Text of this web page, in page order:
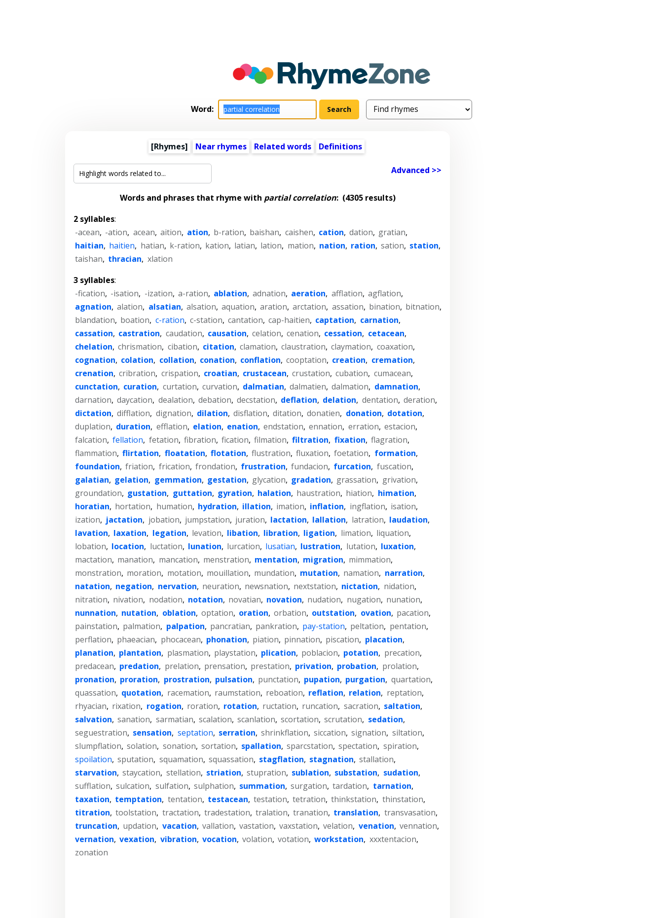
Word:
[Rhymes] Near rhymes Related words Definitions
Advanced >>
Words and phrases that rhyme with partial correlation:(4305 results)
2 syllables:
-acean, -ation, acean, aition, ation, b-ration, baishan, caishen, cation, dation, gratian,
haitian, haitien, hatian, k-ration, kation, latian, lation, mation, nation, ration, sation, station,
taishan, thracian, xlation
3 syllables:
-fication, -isation, -ization, a-ration, ablation, adnation, aeration, afflation, agflation,
agnation, alation, alsatian, alsation, aquation, aration, arctation, assation, bination, bitnation,
blandation, boation, c-ration, c-station, cantation, cap-haitien, captation, carnation,
cassation, castration, caudation, causation, celation, cenation, cessation, cetacean,
chelation, chrismation, cibation, citation, clamation, claustration, claymation, coaxation,
cognation, colation, collation, conation, conflation, cooptation, creation, cremation,
crenation, cribration, crispation, croatian, crustacean, crustation, cubation, cumacean,
cunctation, curation, curtation, curvation, dalmatian, dalmatien, dalmation, damnation,
darnation, daycation, dealation, debation, decstation, deflation, delation, dentation, deration,
dictation, difflation, dignation, dilation, disflation, ditation, donatien, donation, dotation,
duplation, duration, efflation, elation, enation, endstation, ennation, erration, estacion,
falcation, fellation, fetation, fibration, fication, filmation, filtration, fixation, flagration,
flammation, flirtation, floatation, flotation, flustration, fluxation, foetation, formation,
foundation, friation, frication, frondation, frustration, fundacion, furcation, fuscation,
galatian, gelation, gemmation, gestation, glycation, gradation, grassation, grivation,
groundation, gustation, guttation, gyration, halation, haustration, hiation, himation,
horatian, hortation, humation, hydration, illation, imation, inflation, ingflation, isation,
ization, jactation, jobation, jumpstation, juration, lactation, lallation, latration, laudation,
lavation, laxation, legation, levation, libation, libration, ligation, limation, liquation,
lobation, location, luctation, lunation, lurcation, lusatian, lustration, lutation, luxation,
mactation, manation, mancation, menstration, mentation, migration, mimmation,
monstration, moration, motation, mouillation, mundation, mutation, namation, narration,
natation, negation, nervation, neuration, newsnation, nextstation, nictation, nidation,
nitration, nivation, nodation, notation, novatian, novation, nudation, nugation, nunation,
nunnation, nutation, oblation, optation, oration, orbation, outstation, ovation, pacation,
painstation, palmation, palpation, pancratian, pankration, pay-station, peltation, pentation,
perflation, phaeacian, phocacean, phonation, piation, pinnation, piscation, placation,
planation, plantation, plasmation, playstation, plication, poblacion, potation, precation,
predacean, predation, prelation, prensation, prestation, privation, probation, prolation,
pronation, proration, prostration, pulsation, punctation, pupation, purgation, quartation,
quassation, quotation, racemation, raumstation, reboation, reflation, relation, reptation,
rhyacian, rixation, rogation, roration, rotation, ructation, runcation, sacration, saltation,
salvation, sanation, sarmatian, scalation, scanlation, scortation, scrutation, sedation,
seguestration, sensation, septation, serration, shrinkflation, siccation, signation, siltation,
slumpflation, solation, sonation, sortation, spallation, sparcstation, spectation, spiration,
spoilation, sputation, squamation, squassation, stagflation, stagnation, stallation,
starvation, staycation, stellation, striation, stupration, sublation, substation, sudation,
sufflation, sulcation, sulfation, sulphation, summation, surgation, tardation, tarnation,
taxation, temptation, tentation, testacean, testation, tetration, thinkstation, thinstation,
titration, toolstation, tractation, tradestation, tralation, tranation, translation, transvasation,
truncation, updation, vacation, vallation, vastation, vaxstation, velation, venation, vennation,
vernation, vexation, vibration, vocation, volation, votation, workstation, xxxtentacion,
zonation